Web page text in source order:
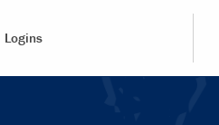
Logins